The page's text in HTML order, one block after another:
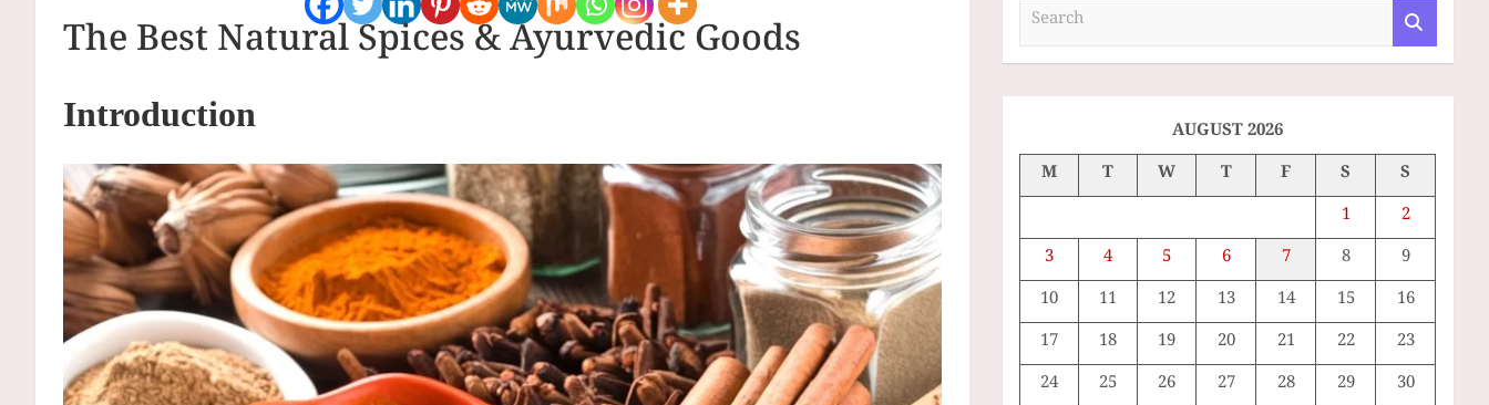
The Best Natural Spices & Ayurvedic Goods
Introduction
a
AUGUST 2026
M
T W T F S
S
1
2
3
4 5 6 7 8
9
10
11 12 13 14 15
16
17
18 19 20 21 22
23
24
25 26 27 28 29
30